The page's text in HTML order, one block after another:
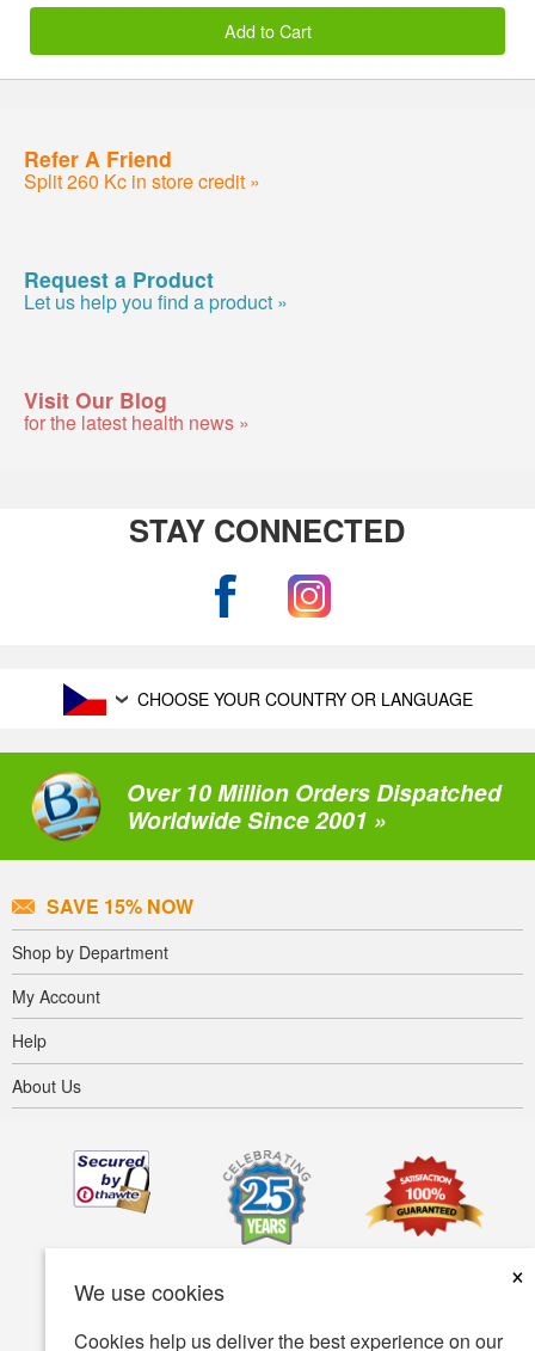
We use cookies
×
Cookies help us deliver the best experience on our
Add to Cart
Refer A Friend
Split 260 Kc in store credit »
Request a Product
Let us help you find a product »
Visit Our Blog
for the latest health news »
STAY CONNECTED
CHOOSE YOUR COUNTRY OR LANGUAGE
Over 10 Million Orders Dispatched
Worldwide Since 2001 »
SAVE 15% NOW
Shop by Department
My Account
Help
About Us